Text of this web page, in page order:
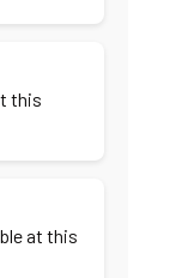
this
at this